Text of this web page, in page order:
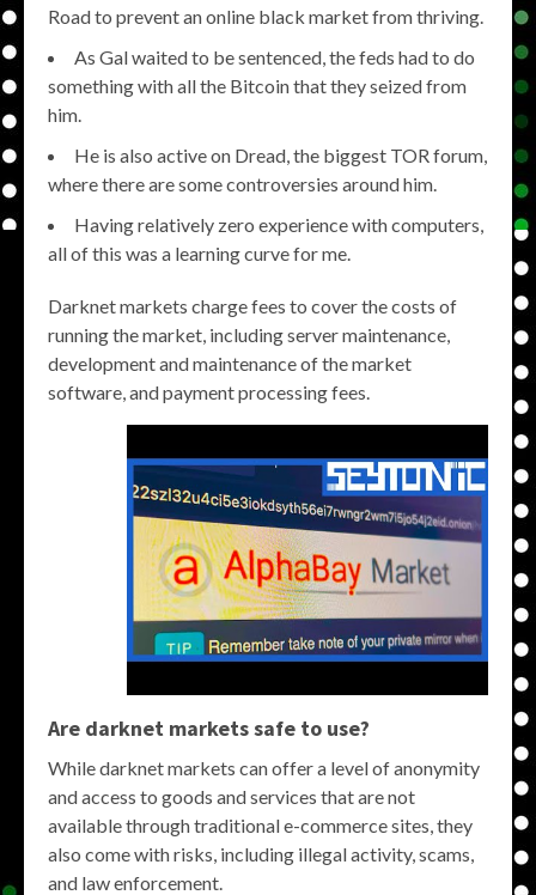
Road to prevent an online black market from thriving.
As Gal waited to be sentenced, the feds had to do
something with all the Bitcoin that they seized from
him.
He is also active on Dread, the biggest TOR forum,
where there are some controversies around him.
Having relatively zero experience with computers,
all of this was a learning curve for me.
Darknet markets charge fees to cover the costs of
running the market, including server maintenance,
development and maintenance of the market
software, and payment processing fees.
Are darknet markets safe to use?
While darknet markets can offer a level of anonymity
and access to goods and services that are not
available through traditional e-commerce sites, they
also come with risks, including illegal activity, scams,
and law enforcement.